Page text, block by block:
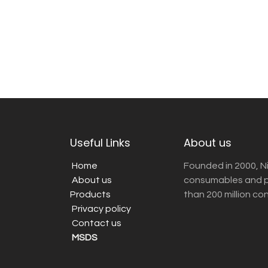
Useful Links
Home
About us
Products
Privacy policy
Contact us
MSDS
About us
Founded in 2000,
consumables and
than 200 million